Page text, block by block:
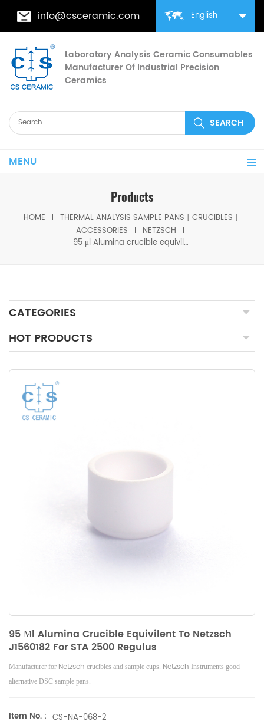
English
info@csceramic.com
Laboratory Analysis Ceramic Consumables
Manufacturer Of Industrial Precision
Ceramics
MENU
Products
HOME
THERMAL ANALYSIS SAMPLE PANS丨CRUCIBLES丨
ACCESSORIES
NETZSCH
95 μl Alumina crucible equivilent to Netzsch J1560182 for STA 2500 Regulus
CATEGORIES
HOT PRODUCTS
95 Μl Alumina Crucible Equivilent To Netzsch
J1560182 For STA 2500 Regulus
Manufacturer for Netzsch crucibles and sample cups. Netzsch Instruments good
alternative DSC sample pans.
Item No. : CS-NA-068-2